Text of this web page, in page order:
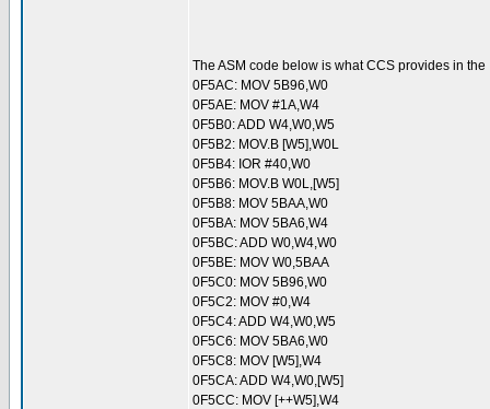
The ASM code below is what CCS provides in
0F5AC: MOV 5B96,W0
0F5AE: MOV #1A,W4
0F5B0: ADD W4,W0,W5
0F5B2: MOV.B [W5],W0L
0F5B4: IOR #40,W0
0F5B6: MOV.B W0L,[W5]
0F5B8: MOV 5BAA,W0
0F5BA: MOV 5BA6,W4
0F5BC: ADD W0,W4,W0
0F5BE: MOV W0,5BAA
0F5C0: MOV 5B96,W0
0F5C2: MOV #0,W4
0F5C4: ADD W4,W0,W5
0F5C6: MOV 5BA6,W0
0F5C8: MOV [W5],W4
0F5CA: ADD W4,W0,[W5]
0F5CC: MOV [++W5],W4